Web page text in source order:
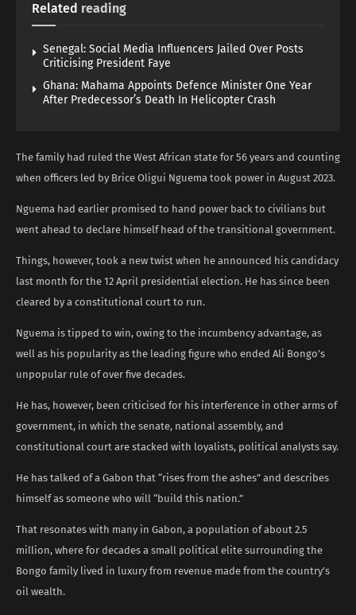
Related reading
Senegal: Social Media Influencers Jailed Over Posts
Criticising President Faye
Ghana: Mahama Appoints Defence Minister One Year
After Predecessor’s Death In Helicopter Crash
The family had ruled the West African state for 56 years and counting
when officers led by Brice Oligui Nguema took power in August 2023.
Nguema had earlier promised to hand power back to civilians but
went ahead to declare himself head of the transitional government.
Things, however, took a new twist when he announced his candidacy
last month for the 12 April presidential election. He has since been
cleared by a constitutional court to run.
Nguema is tipped to win, owing to the incumbency advantage, as
well as his popularity as the leading figure who ended Ali Bongo’s
unpopular rule of over five decades.
He has, however, been criticised for his interference in other arms of
government, in which the senate, national assembly, and
constitutional court are stacked with loyalists, political analysts say.
He has talked of a Gabon that “rises from the ashes” and describes
himself as someone who will “build this nation.”
That resonates with many in Gabon, a population of about 2.5
million, where for decades a small political elite surrounding the
Bongo family lived in luxury from revenue made from the country’s
oil wealth.